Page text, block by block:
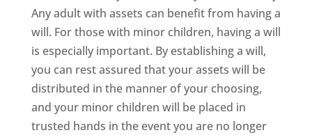
Any adult with assets can benefit from having a
will. For those with minor children, having a will
is especially important. By establishing a will,
you can rest assured that your assets will be
distributed in the manner of your choosing,
and your minor children will be placed in
trusted hands in the event you are no longer